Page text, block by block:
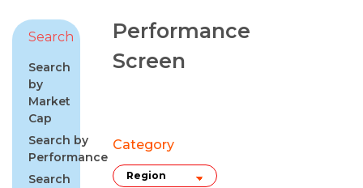
Search
Search
by
Market
Cap
Search by
Performance
Search
Performance
Screen
Category